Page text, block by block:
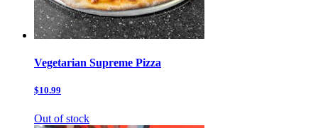
Vegetarian Supreme Pizza
$10.99
Out of stock